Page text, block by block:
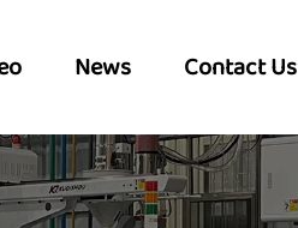
News Contact Us